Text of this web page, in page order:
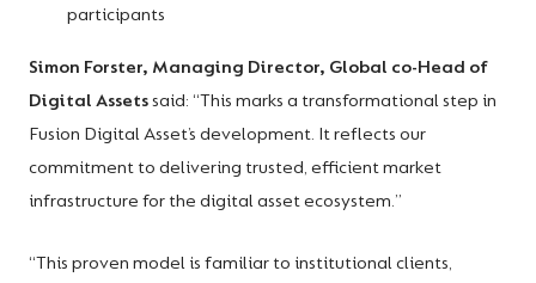
participants
Simon Forster, Managing Director, Global co-Head of
Digital Assetssaid: “This marks a transformational step in
Fusion Digital Asset’s development. It reflects our
commitment to delivering trusted, efficient market
infrastructure for the digital asset ecosystem.”
“This proven model is familiar to institutional clients,